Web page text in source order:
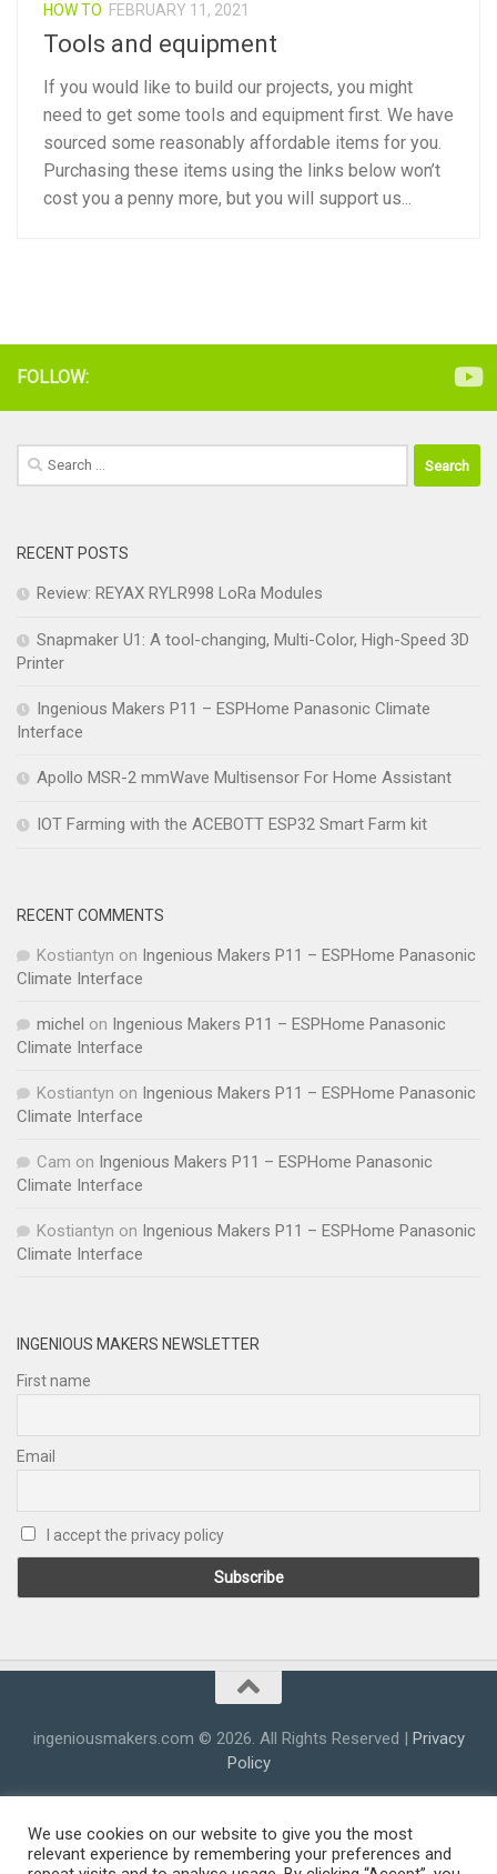
HOW TO FEBRUARY 11, 2021
Tools and equipment
If you would like to build our projects, you might
need to get some tools and equipment first. We have
sourced some reasonably affordable items for you.
Purchasing these items using the links below won’t
cost you a penny more, but you will support us...
FOLLOW:
Search
for:
RECENT POSTS
Review: REYAX RYLR998 LoRa Modules
Snapmaker U1: A tool-changing, Multi-Color, High-Speed 3D
Printer
Ingenious Makers P11 – ESPHome Panasonic Climate
Interface
Apollo MSR-2 mmWave Multisensor For Home Assistant
IOT Farming with the ACEBOTT ESP32 Smart Farm kit
RECENT COMMENTS
Kostiantyn on Ingenious Makers P11 – ESPHome Panasonic
Climate Interface
michel on Ingenious Makers P11 – ESPHome Panasonic
Climate Interface
Kostiantyn on Ingenious Makers P11 – ESPHome Panasonic
Climate Interface
Cam on Ingenious Makers P11 – ESPHome Panasonic
Climate Interface
Kostiantyn on Ingenious Makers P11 – ESPHome Panasonic
Climate Interface
INGENIOUS MAKERS NEWSLETTER
First name
Email
I accept the privacy policy
ingeniousmakers.com © 2026. All Rights Reserved | Privacy
Policy
We use cookies on our website to give you the most
relevant experience by remembering your preferences and